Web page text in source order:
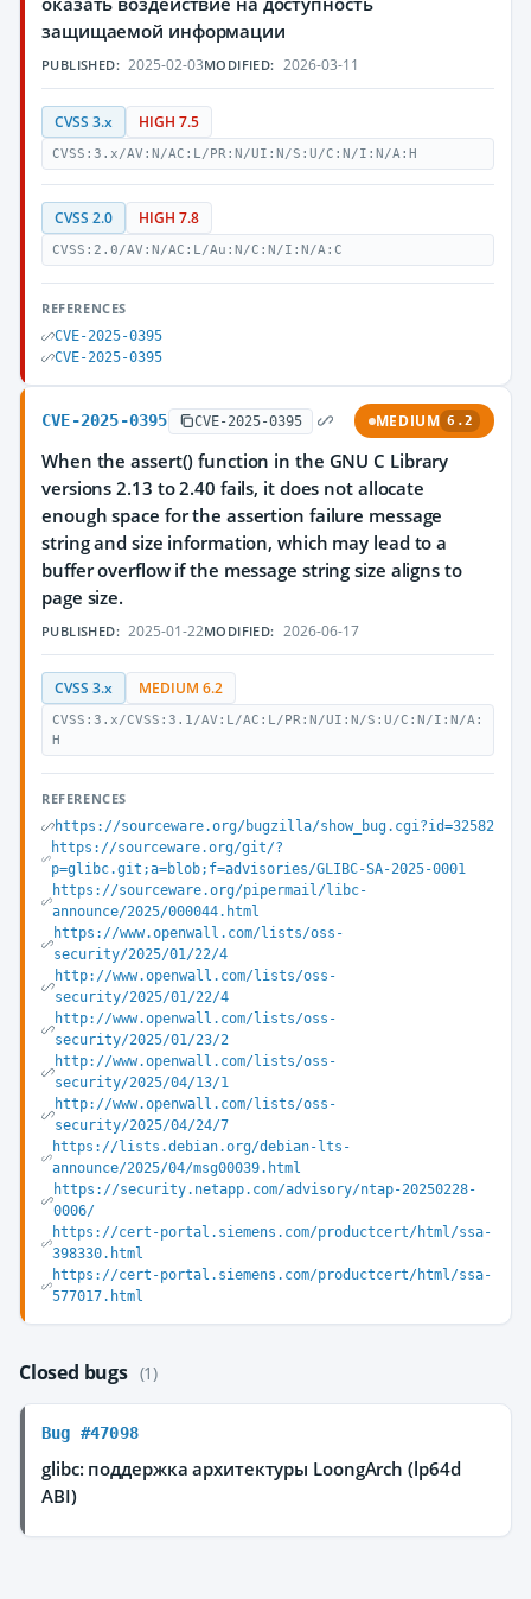
защищаемой информации
PUBLISHED: 2025-02-03MODIFIED: 2026-03-11
CVSS 3.x HIGH 7.5
CVSS:3.x/AV:N/AC:L/PR:N/UI:N/S:U/C:N/I:N/A:H
CVSS 2.0 HIGH 7.8
CVSS:2.0/AV:N/AC:L/Au:N/C:N/I:N/A:C
REFERENCES
CVE-2025-0395
CVE-2025-0395
CVE-2025-0395 CVE-2025-0395 MEDIUM 6.2
When the assert() function in the GNU C Library
versions 2.13 to 2.40 fails, it does not allocate
enough space for the assertion failure message
string and size information, which may lead to a
buffer overflow if the message string size aligns to
page size.
PUBLISHED: 2025-01-22MODIFIED: 2026-06-17
CVSS 3.x MEDIUM 6.2
CVSS:3.x/CVSS:3.1/AV:L/AC:L/PR:N/UI:N/S:U/C:N/I:N/A:
H
REFERENCES
https://sourceware.org/bugzilla/show_bug.cgi?id=32582
https://sourceware.org/git/?
p=glibc.git;a=blob;f=advisories/GLIBC-SA-2025-0001
https://sourceware.org/pipermail/libc-
announce/2025/000044.html
https://www.openwall.com/lists/oss-
security/2025/01/22/4
http://www.openwall.com/lists/oss-
security/2025/01/22/4
http://www.openwall.com/lists/oss-
security/2025/01/23/2
http://www.openwall.com/lists/oss-
security/2025/04/13/1
http://www.openwall.com/lists/oss-
security/2025/04/24/7
https://lists.debian.org/debian-lts-
announce/2025/04/msg00039.html
https://security.netapp.com/advisory/ntap-20250228-
0006/
https://cert-portal.siemens.com/productcert/html/ssa-
398330.html
https://cert-portal.siemens.com/productcert/html/ssa-
577017.html
Closed bugs (1)
Bug #47098
glibc: поддержка архитектуры LoongArch (lp64d
ABI)